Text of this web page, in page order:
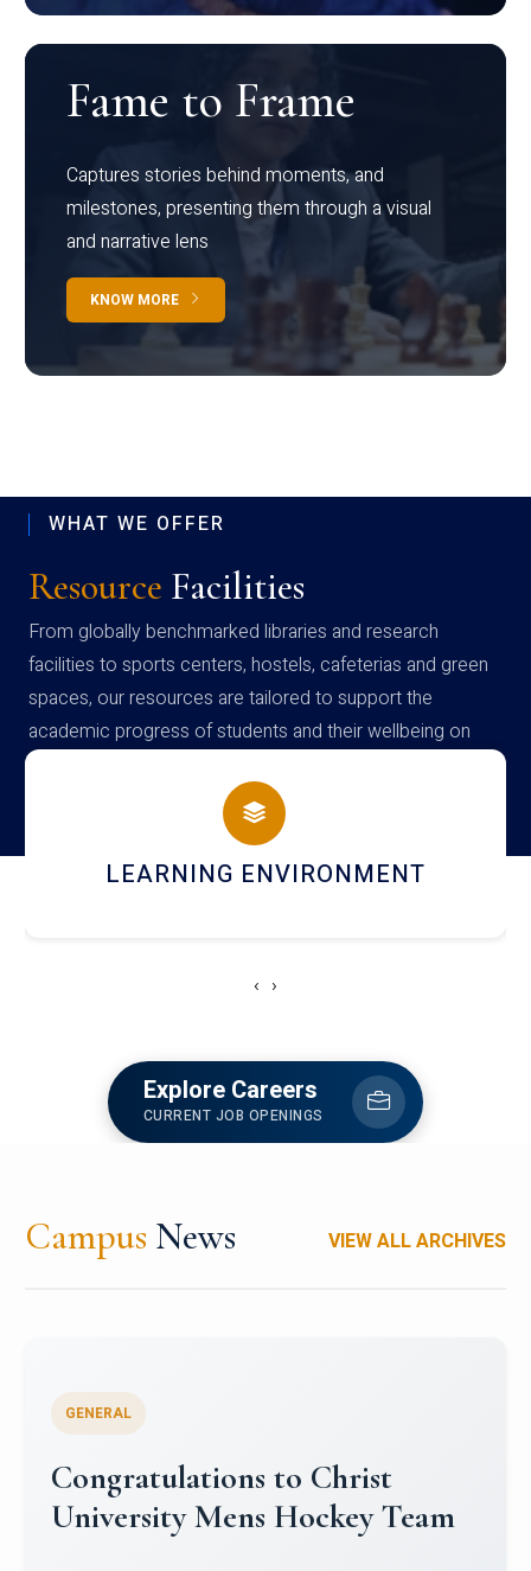
Fame to Frame
Captures stories behind moments, and
milestones, presenting them through a visual
and narrative lens
KNOW MORE
WHAT WE OFFER
Resource Facilities
From globally benchmarked libraries and research
facilities to sports centers, hostels, cafeterias and green
spaces, our resources are tailored to support the
academic progress of students and their wellbeing on
campus
HOSTEL AND DINING
‹ ›
Explore Careers
CURRENT JOB OPENINGS
Campus News VIEW ALL ARCHIVES
Register for CHRIST University
Micro-Credential Courses